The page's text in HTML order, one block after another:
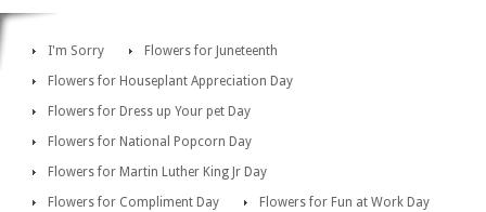
I'm Sorry
Flowers for Juneteenth
Flowers for Houseplant Appreciation Day
Flowers for Dress up Your pet Day
Flowers for National Popcorn Day
Flowers for Martin Luther King Jr Day
Flowers for Compliment Day
Flowers for Fun at Work Day